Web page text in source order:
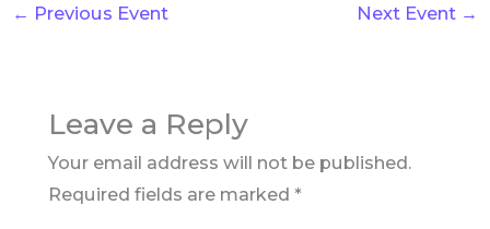
← Previous Event Next Event →
Leave a Reply
Your email address will not be published.
Required fields are marked *